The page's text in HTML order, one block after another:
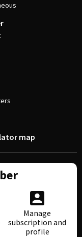
map
Manage
subscription and
profile